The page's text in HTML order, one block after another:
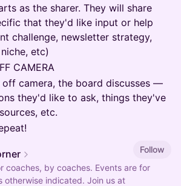
as the sharer. They will share
that they'd like input or help
challenge, newsletter strategy,
etc)
CAMERA
off camera, the board discusses —
they'd like to ask, things they've
etc.
Follow
coaches, by coaches. Events are for
otherwise indicated. Join us at